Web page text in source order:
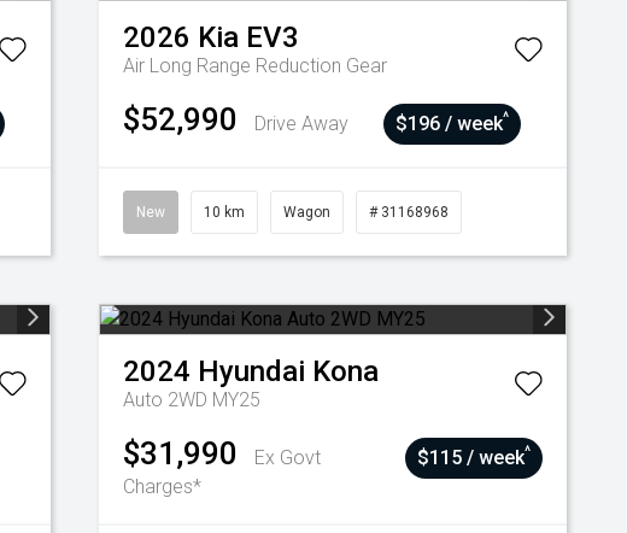
2026 Kia EV3
Air Long Range Reduction Gear
$52,990 Drive Away $196 / week^
New 10 km Wagon # 31168968
2024 Hyundai Kona
Auto 2WD MY25
$31,990
Ex Govt
Charges*
$115 / week^